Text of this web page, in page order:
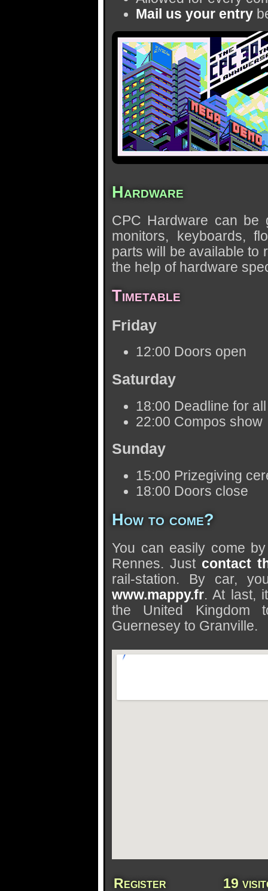
Mail us your entry
Hardware
CPC Hardware can be
monitors, keyboards,
parts will be available to
the help of hardware
Timetable
Friday
12:00 Doors open
Saturday
18:00 Deadline for
22:00 Compos show
Sunday
15:00 Prizegiving
18:00 Doors close
How to come?
You can easily come
Rennes. Just contact
rail-station. By car,
www.mappy.fr. At last,
the United Kingdom
Guernesey to Granville.
Register 19